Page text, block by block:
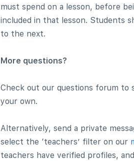
must spend on a lesson, before
included in that lesson. Students
to the next.
More questions?
Check out our questions forum to
your own.
Alternatively, send a private
select the ‘teachers’ filter on our
teachers have verified profiles,